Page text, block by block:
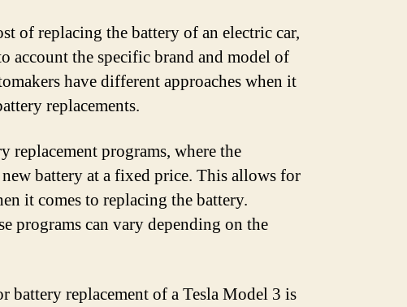
of replacing the battery of an electric car,
account the specific brand and model of
have different approaches when it
replacements.
replacement programs, where the
new battery at a fixed price. This allows for
it comes to replacing the battery.
programs can vary depending on the
battery replacement of a Tesla Model 3 is